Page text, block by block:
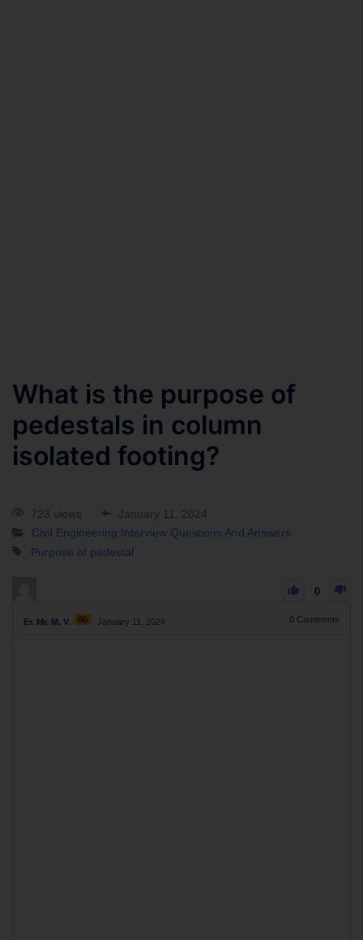
What is the purpose of
pedestals in column
isolated footing?
723 views
January 11, 2024
Civil Engineering Interview Questions And Answers
Purpose of pedestal
0
Er. Mr. M. V. 86 January 11, 2024 0 Comments